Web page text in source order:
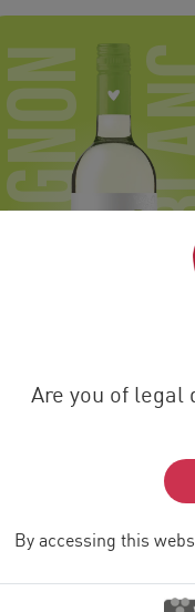
SAUVIGNON
Are you of legal
By accessing this